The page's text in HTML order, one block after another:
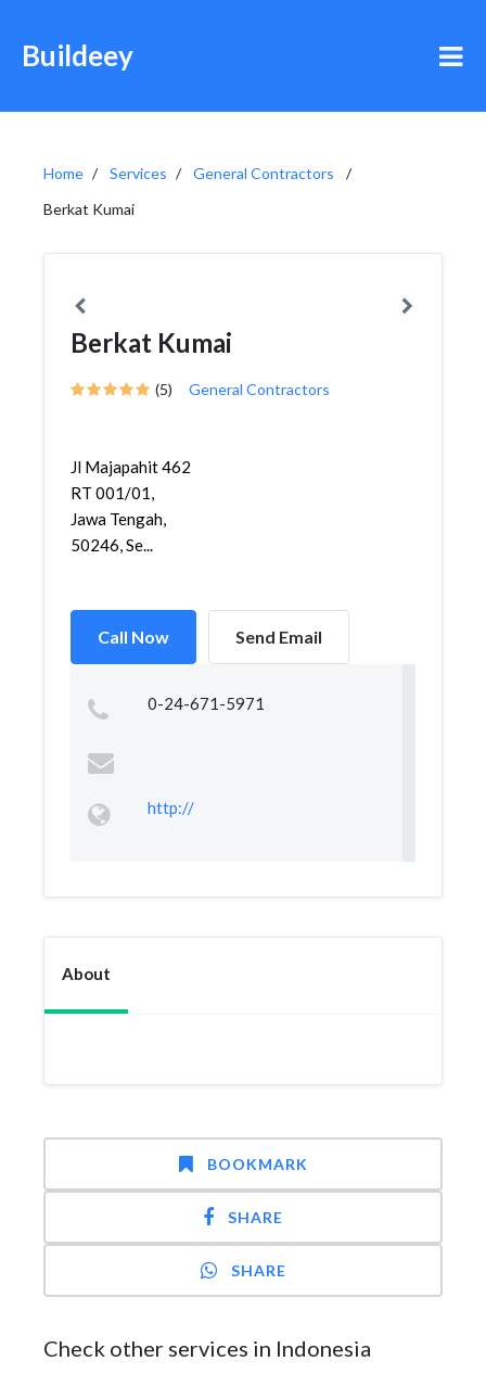
Buildeey
Home Services
General Contractors
Berkat Kumai
Berkat Kumai
(5) General Contractors
Jl Majapahit 462
RT 001/01,
Jawa Tengah,
50246, Se...
Call Now Send Email
0-24-671-5971
http://
About
BOOKMARK
SHARE
SHARE
Check other services in Indonesia